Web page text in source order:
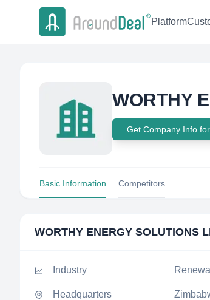
Platform
WORTHY
Get Company Info
Basic Information Competitors
WORTHY ENERGY SOLUTIONS
Industry
Headquarters